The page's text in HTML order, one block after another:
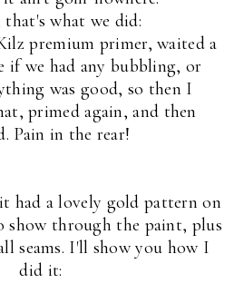
that's what we did:
premium primer, waited a
if we had any bubbling, or
was good, so then I
primed again, and then
Pain in the rear!
had a lovely gold pattern on
through the paint, plus
seams. I'll show you how I
did it: